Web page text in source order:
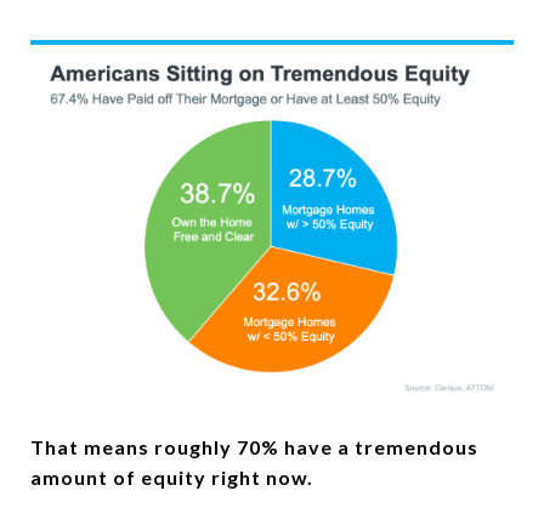
That means roughly 70% have a tremendous
amount of equity right now.